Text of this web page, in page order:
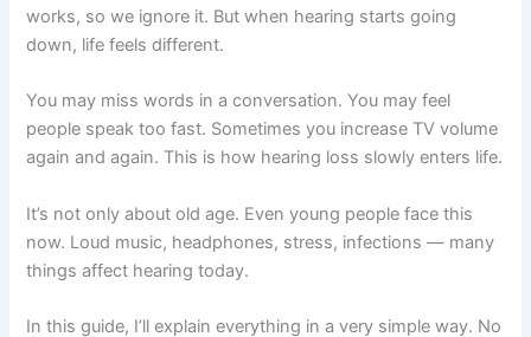
works, so we ignore it. But when hearing starts going
down, life feels different.
You may miss words in a conversation. You may feel
people speak too fast. Sometimes you increase TV volume
again and again. This is how hearing loss slowly enters life.
It’s not only about old age. Even young people face this
now. Loud music, headphones, stress, infections — many
things affect hearing today.
In this guide, I’ll explain everything in a very simple way. No